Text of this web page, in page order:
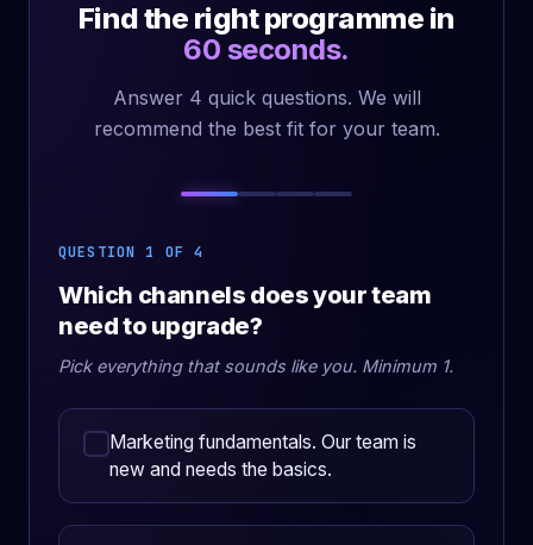
Find the right programme in
60 seconds.
Answer 4 quick questions. We will
recommend the best fit for your team.
QUESTION 1 OF 4
Which channels does your team
need to upgrade?
Pick everything that sounds like you. Minimum 1.
Marketing fundamentals. Our team is
new and needs the basics.